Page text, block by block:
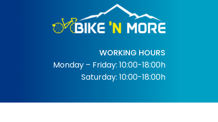
WORKING HOURS
Monday – Friday: 10:00-18:00h
Saturday: 10:00-18:00h